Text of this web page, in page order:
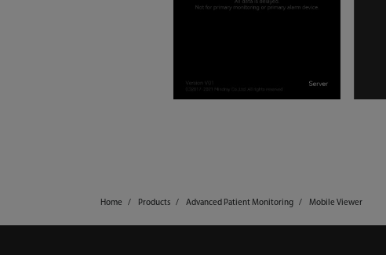
Home Products Advanced Patient Monitoring Mobile Viewer